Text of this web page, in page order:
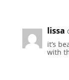
lissa
it’s
with